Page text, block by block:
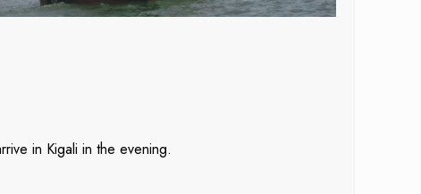
in Kigali in the evening.